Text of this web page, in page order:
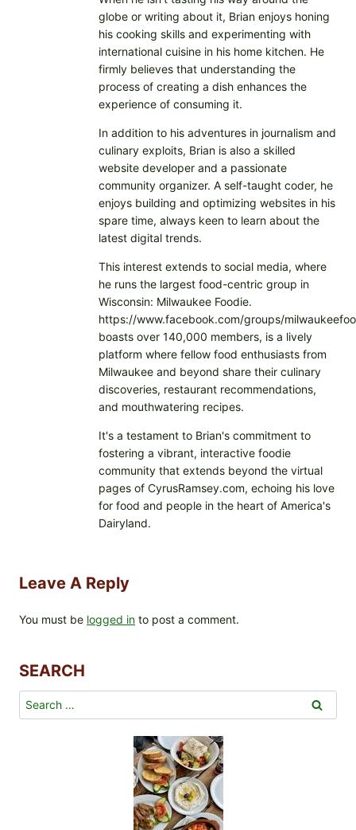
globe or writing about it, Brian enjoys honing
his cooking skills and experimenting with
international cuisine in his home kitchen. He
firmly believes that understanding the
process of creating a dish enhances the
experience of consuming it.
In addition to his adventures in journalism and
culinary exploits, Brian is also a skilled
website developer and a passionate
community organizer. A self-taught coder, he
enjoys building and optimizing websites in his
spare time, always keen to learn about the
latest digital trends.
This interest extends to social media, where
he runs the largest food-centric group in
Wisconsin: Milwaukee Foodie.
https://www.facebook.com/groups/
boasts over 140,000 members, is a lively
platform where fellow food enthusiasts from
Milwaukee and beyond share their culinary
discoveries, restaurant recommendations,
and mouthwatering recipes.
It's a testament to Brian's commitment to
fostering a vibrant, interactive foodie
community that extends beyond the virtual
pages of CyrusRamsey.com, echoing his love
for food and people in the heart of America's
Dairyland.
Leave A Reply
You must be logged in to post a comment.
SEARCH
Search
for: